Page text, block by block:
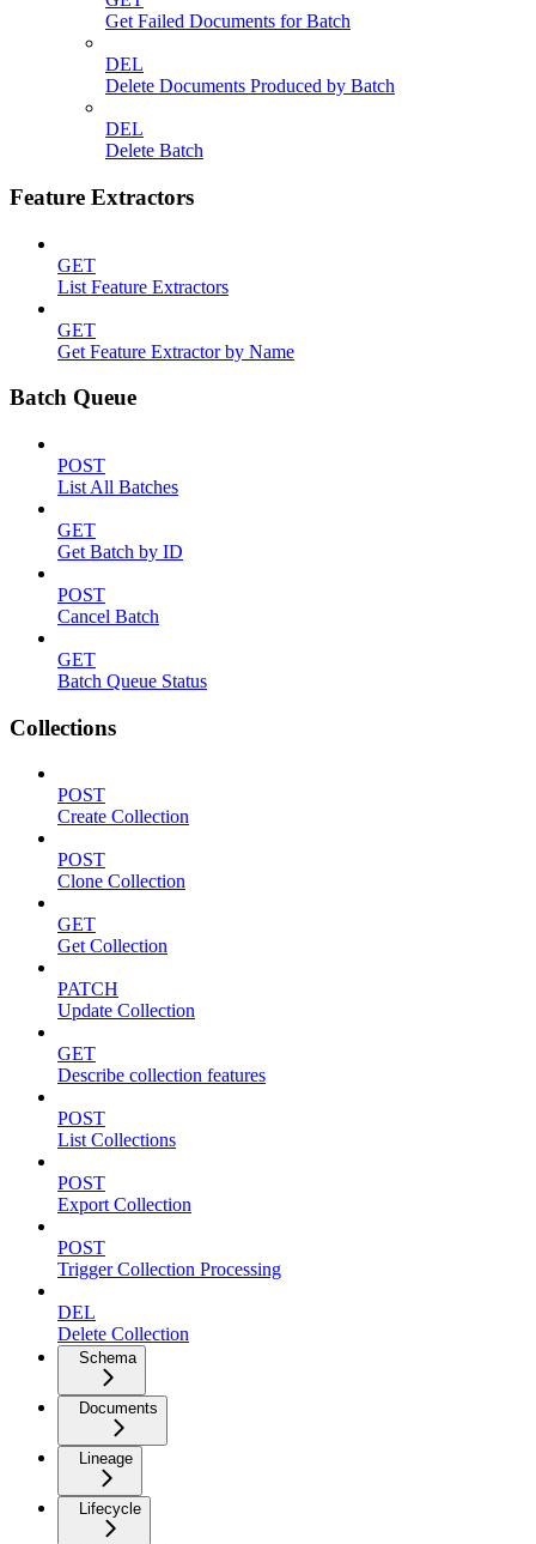
Get Failed Documents for Batch
DEL
Delete Documents Produced by Batch
DEL
Delete Batch
Feature Extractors
GET
List Feature Extractors
GET
Get Feature Extractor by Name
Batch Queue
POST
List All Batches
GET
Get Batch by ID
POST
Cancel Batch
GET
Batch Queue Status
Collections
POST
Create Collection
POST
Clone Collection
GET
Get Collection
PATCH
Update Collection
GET
Describe collection features
POST
List Collections
POST
Export Collection
POST
Trigger Collection Processing
DEL
Delete Collection
Schema
Documents
Lineage
Lifecycle